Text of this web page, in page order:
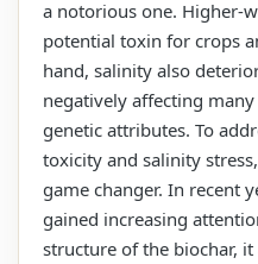
a notorious one. Higher-
potential toxin for crops
hand, salinity also
negatively affecting
genetic attributes. To
toxicity and salinity
game changer. In recent
gained increasing
structure of the biochar, it